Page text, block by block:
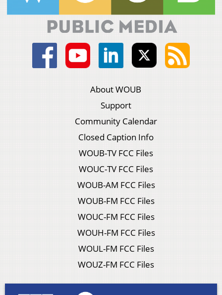
About WOUB
Support
Community Calendar
Closed Caption Info
WOUB-TV FCC Files
WOUC-TV FCC Files
WOUB-AM FCC Files
WOUB-FM FCC Files
WOUC-FM FCC Files
WOUH-FM FCC Files
WOUL-FM FCC Files
WOUZ-FM FCC Files